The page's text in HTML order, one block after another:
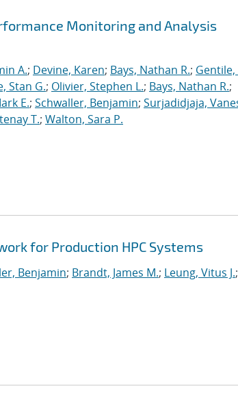
Monitoring and Analysis
A.; Devine, Karen; Bays, Nathan R.;
Stan G.; Olivier, Stephen L.; Bays, Nathan R.;
E.; Schwaller, Benjamin; Surjadidjaja,
T.; Walton, Sara P.
for Production HPC Systems
Benjamin; Brandt, James M.; Leung, Vitus J.;